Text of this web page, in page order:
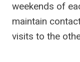
weekends of
maintain
visits to the